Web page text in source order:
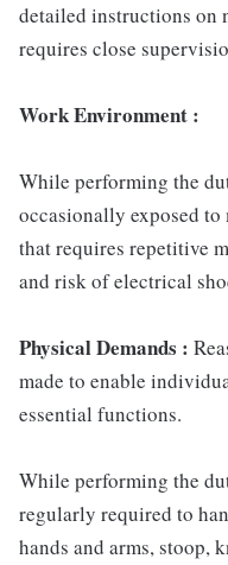
detailed instructions on
requires close
Work Environment :
While performing the
occasionally exposed
that requires repetitive
and risk of electrical
Physical Demands :
made to enable
essential functions.
While performing the
regularly required to
hands and arms, stoop,